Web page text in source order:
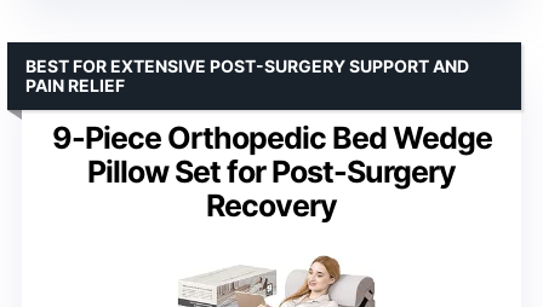
9-Piece Orthopedic Bed Wedge
Pillow Set for Post-Surgery
Recovery
BEST FOR EXTENSIVE POST-SURGERY SUPPORT AND
PAIN RELIEF